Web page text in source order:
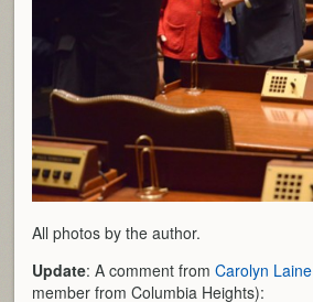
All photos by the author.
Update: A comment fromCarolyn Laine
member from Columbia Heights):